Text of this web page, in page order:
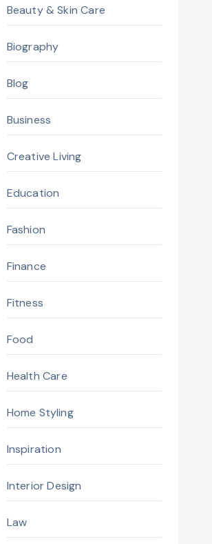
Beauty & Skin Care
Biography
Blog
Business
Creative Living
Education
Fashion
Finance
Fitness
Food
Health Care
Home Styling
Inspiration
Interior Design
Law